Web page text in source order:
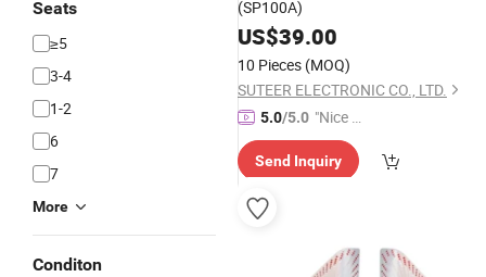
Seats
≥5
3-4
1-2
6
7
More
Conditon
(SP100A)
US$39.00
10 Pieces (MOQ)
SUTEER ELECTRONIC CO., LTD.
5.0/5.0 "Nice S
ervice"
Send Inquiry